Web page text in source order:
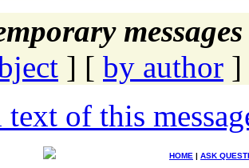
] [ by author ]
of this
HOME | ASK